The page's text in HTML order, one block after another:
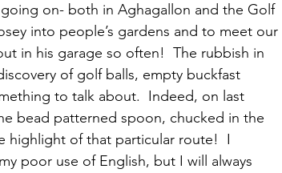
on- both in Aghagallon and the Golf
into people’s gardens and to meet our
in his garage so often!  The rubbish in
of golf balls, empty buckfast
to talk about.  Indeed, on last
bead patterned spoon, chucked in the
highlight of that particular route!  I
poor use of English, but I will always